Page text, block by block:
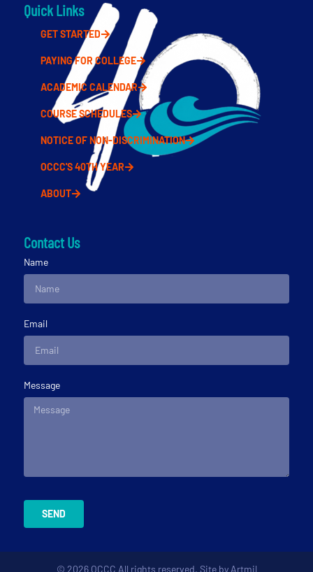
Quick Links
GET STARTED
PAYING FOR COLLEGE
ACADEMIC CALENDAR
COURSE SCHEDULES
NOTICE OF NON-DISCRIMINATION
OCCC'S 40TH YEAR
ABOUT
Contact Us
Name
Email
Message
SEND
© 2026 OCCC All rights reserved. Site by Artmil